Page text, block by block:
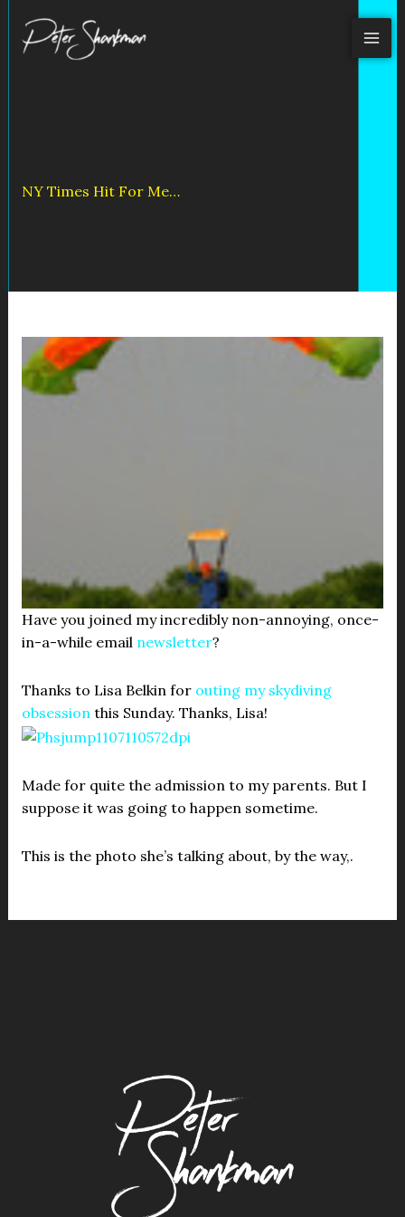
content
NY Times Hit For Me…
Have you joined my incredibly non-annoying, once-
in-a-while email newsletter?
Thanks to Lisa Belkin for outing my skydiving
obsessionthis Sunday. Thanks, Lisa!
Made for quite the admission to my parents. But I
suppose it was going to happen sometime.
This is the photo she’s talking about, by the way,.